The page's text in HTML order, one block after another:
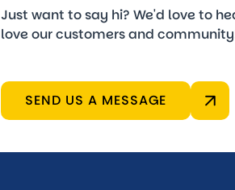
Just want to say hi? We'd love to
love our customers and
SEND US A MESSAGE